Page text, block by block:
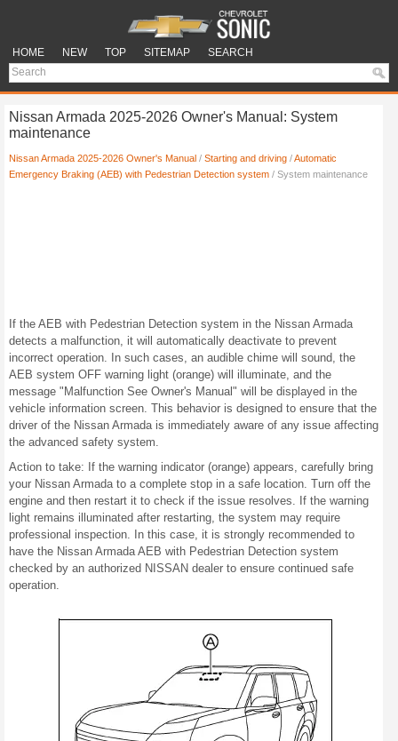
HOME NEW TOP SITEMAP SEARCH
Nissan Armada 2025-2026 Owner's Manual: System
maintenance
Nissan Armada 2025-2026 Owner's Manual / Starting and driving /Automatic
Emergency Braking (AEB) with Pedestrian Detection system / System maintenance
If the AEB with Pedestrian Detection system in the Nissan Armada
detects a malfunction, it will automatically deactivate to prevent
incorrect operation. In such cases, an audible chime will sound, the
AEB system OFF warning light (orange) will illuminate, and the
message "Malfunction See Owner's Manual" will be displayed in the
vehicle information screen. This behavior is designed to ensure that the
driver of the Nissan Armada is immediately aware of any issue affecting
the advanced safety system.
Action to take: If the warning indicator (orange) appears, carefully bring
your Nissan Armada to a complete stop in a safe location. Turn off the
engine and then restart it to check if the issue resolves. If the warning
light remains illuminated after restarting, the system may require
professional inspection. In this case, it is strongly recommended to
have the Nissan Armada AEB with Pedestrian Detection system
checked by an authorized NISSAN dealer to ensure continued safe
operation.